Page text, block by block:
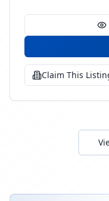
Claim This